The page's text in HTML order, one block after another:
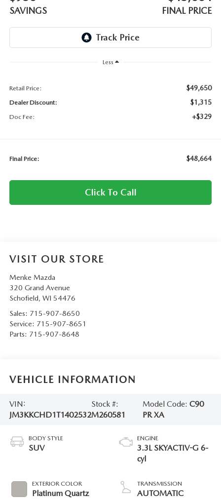
SAVINGS FINAL PRICE
Less
Retail Price: $49,650
Dealer Discount: $1,315
Doc Fee: +$329
Final Price: $48,664
Click To Call
VISIT OUR STORE
Menke Mazda
320 Grand Avenue
Schofield, WI 54476
Sales: 715-907-8650
Service: 715-907-8651
Parts: 715-907-8648
VEHICLE INFORMATION
VIN:
JM3KKCHD1T1402532
Stock #:
M260581
Model Code:C90
PR XA
BODY STYLE
SUV
EXTERIOR COLOR
Platinum Quartz
ENGINE
3.3L SKYACTIV-G 6-
cyl
TRANSMISSION
AUTOMATIC